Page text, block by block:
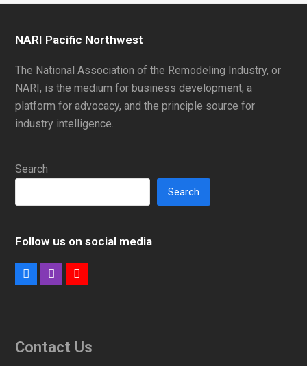
NARI Pacific Northwest
The National Association of the Remodeling Industry, or
NARI, is the medium for business development, a
platform for advocacy, and the principle source for
industry intelligence.
Search
Search
Follow us on social media
FacebookInstagram
Youtube
Contact Us